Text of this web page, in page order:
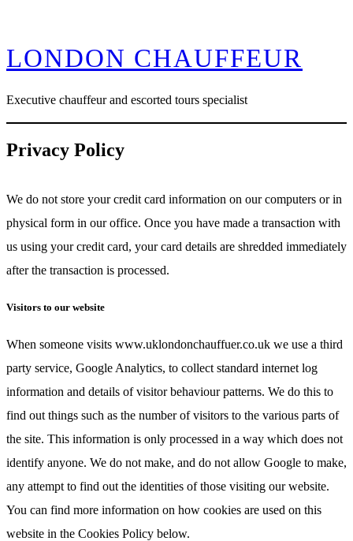
content
LONDON CHAUFFEUR
Executive chauffeur and escorted tours specialist
Privacy Policy
We do not store your credit card information on our computers or in
physical form in our office. Once you have made a transaction with
us using your credit card, your card details are shredded immediately
after the transaction is processed.
Visitors to our website
When someone visits www.uklondonchauffuer.co.uk we use a third
party service, Google Analytics, to collect standard internet log
information and details of visitor behaviour patterns. We do this to
find out things such as the number of visitors to the various parts of
the site. This information is only processed in a way which does not
identify anyone. We do not make, and do not allow Google to make,
any attempt to find out the identities of those visiting our website.
You can find more information on how cookies are used on this
website in the Cookies Policy below.